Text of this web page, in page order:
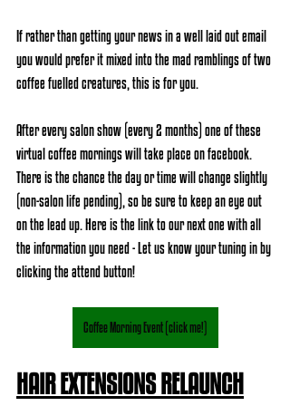
If rather than getting your news in a well laid out email
you would prefer it mixed into the mad ramblings of two
coffee fuelled creatures, this is for you.
After every salon show (every 2 months) one of these
virtual coffee mornings will take place on facebook.
There is the chance the day or time will change slightly
(non-salon life pending), so be sure to keep an eye out
on the lead up. Here is the link to our next one with all
the information you need - Let us know your tuning in by
clicking the attend button!
Coffee Morning Event (click me!)
HAIR EXTENSIONS RELAUNCH